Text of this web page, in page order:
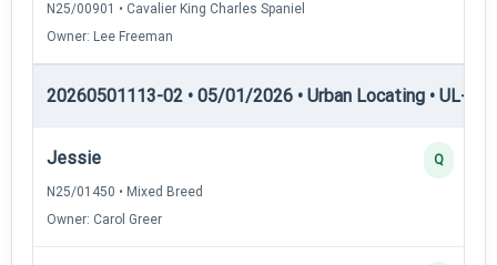
N25/00901 • Cavalier King Charles Spaniel
Owner: Lee Freeman
20260501113-02 • 05/01/2026 • Urban Locating • UL-III
Jessie
N25/01450 • Mixed Breed
Owner: Carol Greer
Q